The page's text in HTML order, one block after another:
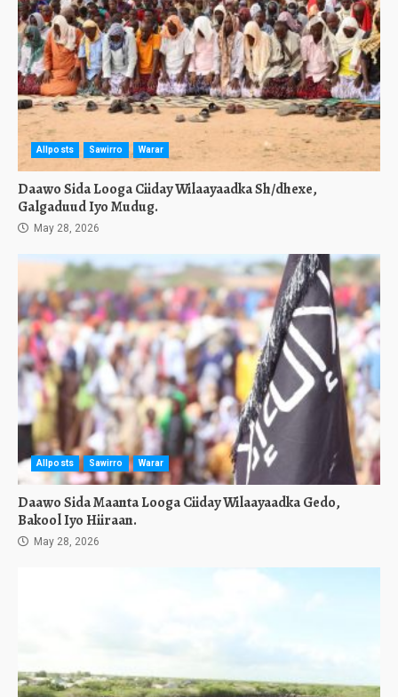
Allposts Sawirro Warar
Daawo Sida Looga Ciiday Wilaayaadka Sh/dhexe,
Galgaduud Iyo Mudug.
May 28, 2026
Allposts Sawirro Warar
Daawo Sida Maanta Looga Ciiday Wilaayaadka Gedo,
Bakool Iyo Hiiraan.
May 28, 2026